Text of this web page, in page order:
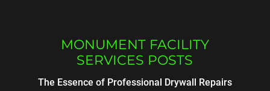
MONUMENT FACILITY
SERVICES POSTS
The Essence of Professional Drywall Repairs